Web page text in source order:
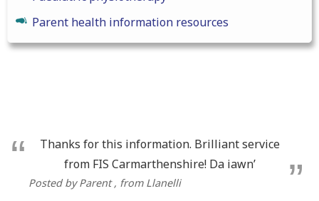
Parent health information resources
Thanks for this information. Brilliant service
from FIS Carmarthenshire! Da iawn’
Posted by Parent, from Llanelli